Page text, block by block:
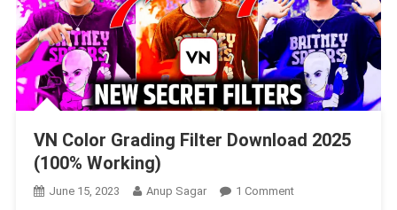
VN Color Grading Filter Download 2025
(100% Working)
June 15, 2023 Anup Sagar 1 CommentOn